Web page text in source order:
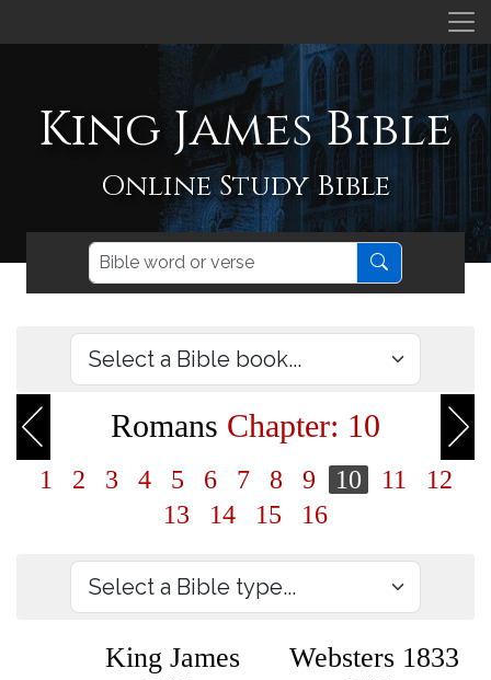
King James Bible
Online Study Bible
Romans Chapter: 10
1 2 3 4 5 6 7 8 9 10 11
12
13
14 15 16
King James
Websters 1833